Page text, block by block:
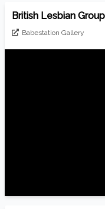
British Lesbian
Babestation Gallery